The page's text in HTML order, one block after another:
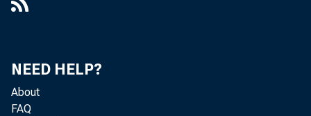
NEED HELP?
About
FAQ